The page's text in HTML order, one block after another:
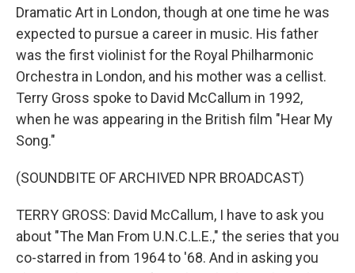
Dramatic Art in London, though at one time he was
expected to pursue a career in music. His father
was the first violinist for the Royal Philharmonic
Orchestra in London, and his mother was a cellist.
Terry Gross spoke to David McCallum in 1992,
when he was appearing in the British film "Hear My
Song."
(SOUNDBITE OF ARCHIVED NPR BROADCAST)
TERRY GROSS: David McCallum, I have to ask you
about "The Man From U.N.C.L.E.," the series that you
co-starred in from 1964 to '68. And in asking you